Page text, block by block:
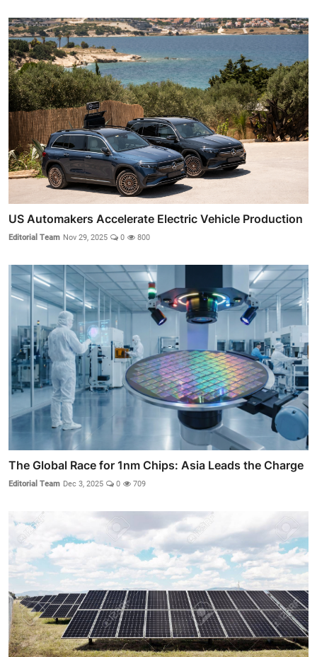
US Automakers Accelerate Electric Vehicle Production
Editorial Team Nov 29, 2025 0 800
The Global Race for 1nm Chips: Asia Leads the Charge
Editorial Team Dec 3, 2025 0 709